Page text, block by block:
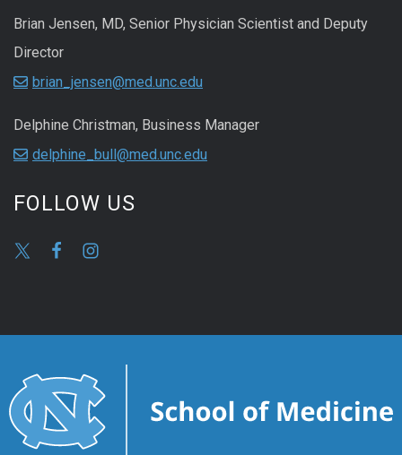
Brian Jensen, MD, Senior Physician Scientist and Deputy
Director
brian_jensen@med.unc.edu
Delphine Christman, Business Manager
delphine_bull@med.unc.edu
FOLLOW US